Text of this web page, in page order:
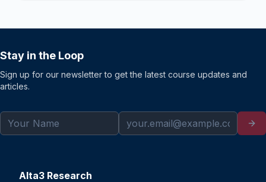
Stay in the Loop
Sign up for our newsletter to get the latest course updates and
articles.
Alta3 Research